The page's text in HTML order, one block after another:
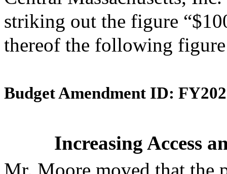
striking out the figure
thereof the following
Budget Amendment ID:
Increasing Access